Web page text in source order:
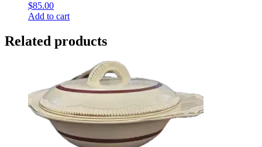
$85.00
Add to cart
Related products